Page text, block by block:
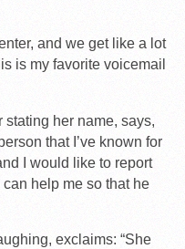
and we get like a lot
is my favorite voicemail
stating her name, says,
that I’ve known for
I would like to report
help me so that he
exclaims: “She